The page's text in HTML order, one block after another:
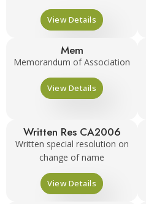
View Details
Mem
Memorandum of Association
View Details
Written Res CA2006
Written special resolution on
change of name
View Details